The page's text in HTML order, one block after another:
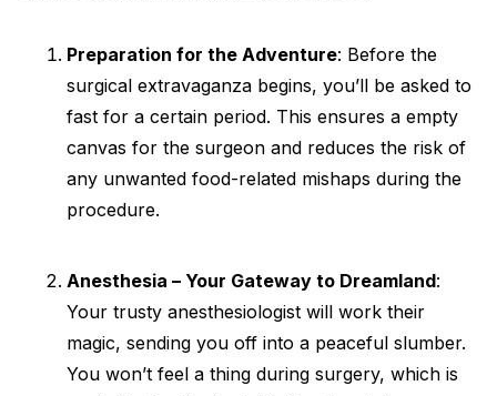
Preparation for the Adventure: Before the
surgical extravaganza begins, you’ll be asked to
fast for a certain period. This ensures a empty
canvas for the surgeon and reduces the risk of
any unwanted food-related mishaps during the
procedure.
Anesthesia – Your Gateway to Dreamland:
Your trusty anesthesiologist will work their
magic, sending you off into a peaceful slumber.
You won’t feel a thing during surgery, which is